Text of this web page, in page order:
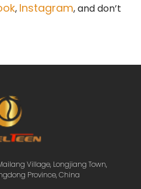
, Instagram, and don’t
Village, Longjiang Town,
Province, China